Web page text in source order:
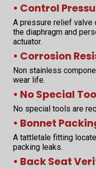
• Control
A pressure relief valve
the diaphragm and
actuator.
• Corrosion
Non stainless
wear life.
• No Special
No special tools are
• Bonnet
A tattletale fitting
packing leaks.
• Back Seat